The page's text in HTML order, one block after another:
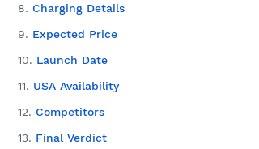
Charging Details
Expected Price
Launch Date
USA Availability
Competitors
Final Verdict